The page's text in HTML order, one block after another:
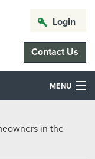
Login
Contact Us
MENU
in the